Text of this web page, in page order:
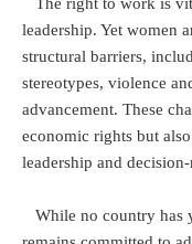
leadership. Yet women
structural barriers,
stereotypes, violence
advancement. These
economic rights but
leadership and
While no country has